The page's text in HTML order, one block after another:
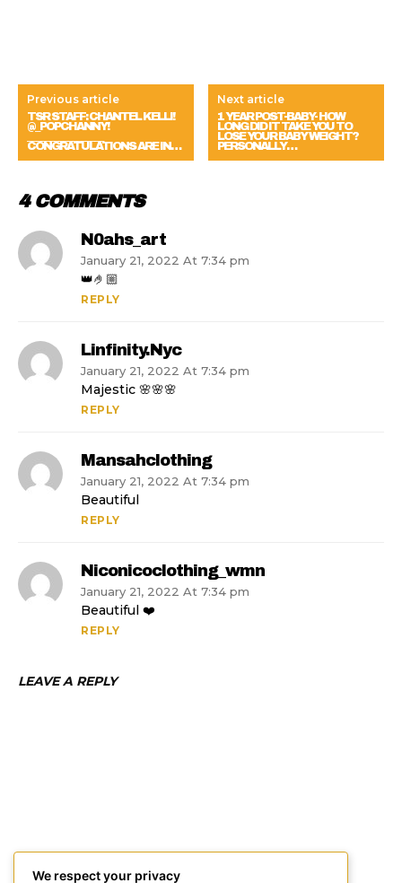
Previous article
TSR STAFF: CHANTEL KELLI!
@_POPCHANNY!
CONGRATULATIONS ARE IN…
Next article
1 YEAR POST-BABY- HOW
LONG DID IT TAKE YOU TO
LOSE YOUR BABY WEIGHT?
PERSONALLY…
4 COMMENTS
N0ahs_art
January 21, 2022 At 7:34 pm
👑🤌🏼
REPLY
Linfinity.nyc
January 21, 2022 At 7:34 pm
Majestic 🌸🌸🌸
REPLY
Mansahclothing
January 21, 2022 At 7:34 pm
Beautiful
REPLY
Niconicoclothing_wmn
January 21, 2022 At 7:34 pm
Beautiful ❤️
REPLY
LEAVE A REPLY
We respect your privacy